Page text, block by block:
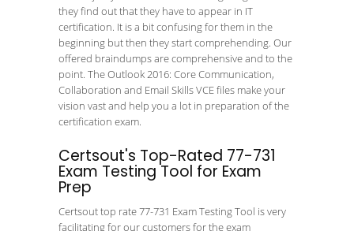
they find out that they have to appear in IT
certification. It is a bit confusing for them in the
beginning but then they start comprehending. Our
offered braindumps are comprehensive and to the
point. The Outlook 2016: Core Communication,
Collaboration and Email Skills VCE files make your
vision vast and help you a lot in preparation of the
certification exam.
Certsout's Top-Rated 77-731
Exam Testing Tool for Exam
Prep
Certsout top rate 77-731 Exam Testing Tool is very
facilitating for our customers for the exam